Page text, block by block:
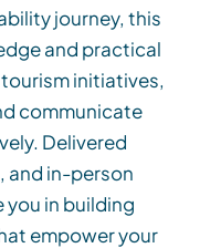
journey, this
and practical
initiatives,
communicate
Delivered
and in-person
you in building
empower your